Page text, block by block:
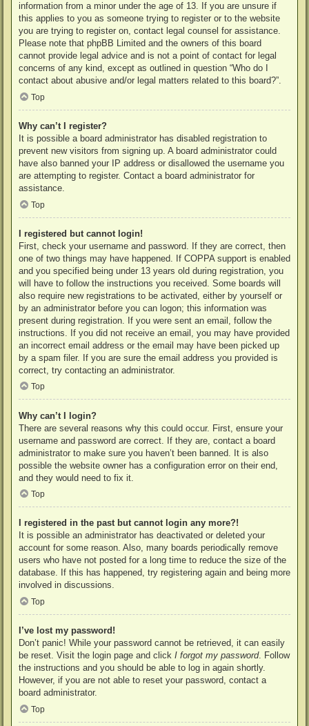
information from a minor under the age of 13. If you are unsure if
this applies to you as someone trying to register or to the website
you are trying to register on, contact legal counsel for assistance.
Please note that phpBB Limited and the owners of this board
cannot provide legal advice and is not a point of contact for legal
concerns of any kind, except as outlined in question “Who do I
contact about abusive and/or legal matters related to this board?”.
Top
Why can’t I register?
It is possible a board administrator has disabled registration to
prevent new visitors from signing up. A board administrator could
have also banned your IP address or disallowed the username you
are attempting to register. Contact a board administrator for
assistance.
Top
I registered but cannot login!
First, check your username and password. If they are correct, then
one of two things may have happened. If COPPA support is enabled
and you specified being under 13 years old during registration, you
will have to follow the instructions you received. Some boards will
also require new registrations to be activated, either by yourself or
by an administrator before you can logon; this information was
present during registration. If you were sent an email, follow the
instructions. If you did not receive an email, you may have provided
an incorrect email address or the email may have been picked up
by a spam filer. If you are sure the email address you provided is
correct, try contacting an administrator.
Top
Why can’t I login?
There are several reasons why this could occur. First, ensure your
username and password are correct. If they are, contact a board
administrator to make sure you haven’t been banned. It is also
possible the website owner has a configuration error on their end,
and they would need to fix it.
Top
I registered in the past but cannot login any more?!
It is possible an administrator has deactivated or deleted your
account for some reason. Also, many boards periodically remove
users who have not posted for a long time to reduce the size of the
database. If this has happened, try registering again and being more
involved in discussions.
Top
I’ve lost my password!
Don’t panic! While your password cannot be retrieved, it can easily
be reset. Visit the login page and click I forgot my password. Follow
the instructions and you should be able to log in again shortly.
However, if you are not able to reset your password, contact a
board administrator.
Top